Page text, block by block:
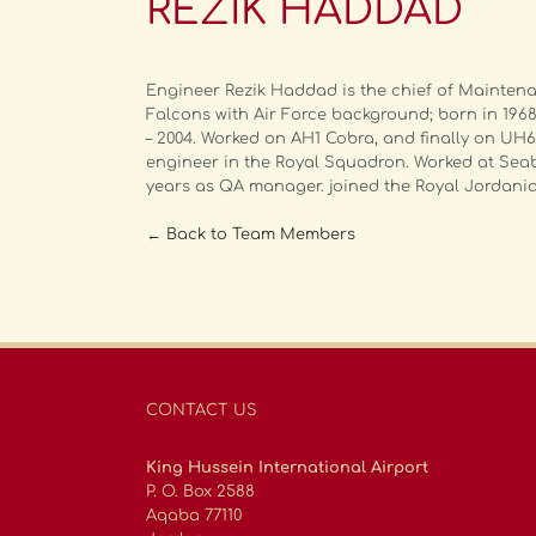
REZIK HADDAD
Engineer Rezik Haddad is the chief of
Falcons with Air Force background; born in
– 2004. Worked on AH1 Cobra, and finally on
engineer in the Royal Squadron. Worked at
years as QA manager. joined the Royal
← Back to Team Members
CONTACT US
King Hussein International Airport
P. O. Box 2588
Aqaba 77110